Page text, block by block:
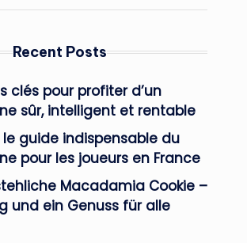
Recent Posts
clés pour profiter d’un
sûr, intelligent et rentable
le guide indispensable du
pour les joueurs en France
Macadamia Cookie –
und ein Genuss für alle